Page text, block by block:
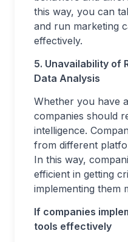
this way, you can
and run marketing
effectively.
5. Unavailability of
Data Analysis
Whether you have
companies should
intelligence.
from different
In this way,
efficient in getting
implementing them
If companies
tools effectively